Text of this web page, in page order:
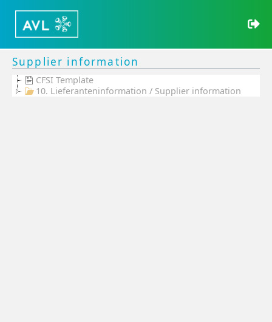
Supplier information
CFSI Template
10. Lieferanteninformation / Supplier information